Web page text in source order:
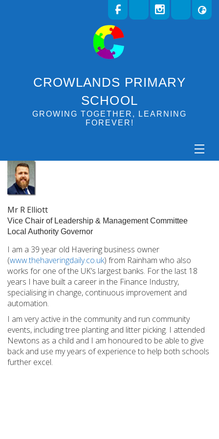
CROWLANDS PRIMARY
SCHOOL
GROWING TOGETHER, LEARNING
FOREVER!
Mr R Elliott
Vice Chair of Leadership & Management Committee
Local Authority Governor
I am a 39 year old Havering business owner
(www.thehaveringdaily.co.uk) from Rainham who also
works for one of the UK’s largest banks. For the last 18
years I have built a career in the Finance Industry,
specialising in change, continuous improvement and
automation.
I am very active in the community and run community
events, including tree planting and litter picking. I attended
Newtons as a child and I am honoured to be able to give
back and use my years of experience to help both schools
further excel.